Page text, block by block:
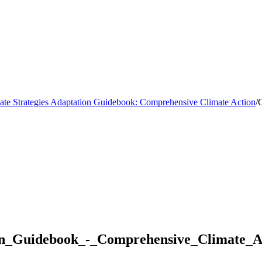
Strategies Adaptation Guidebook: Comprehensive Climate Action/